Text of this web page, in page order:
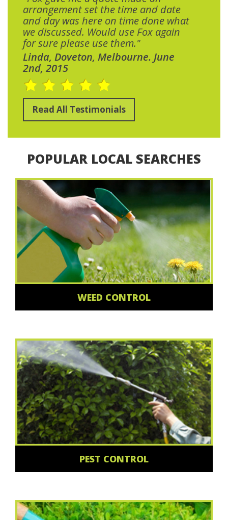
arrangement set the time and date
and day was here on time done what
we discussed. Would use Fox again
for sure please use them."
Linda, Doveton, Melbourne. June
2nd, 2015
Read All Testimonials
POPULAR LOCAL SEARCHES
WEED CONTROL
PEST CONTROL